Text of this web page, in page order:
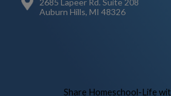
Auburn Hills, MI 48326
Share Homeschool-Life